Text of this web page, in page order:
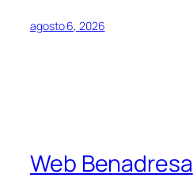
agosto 6, 2026
Web Benadresa